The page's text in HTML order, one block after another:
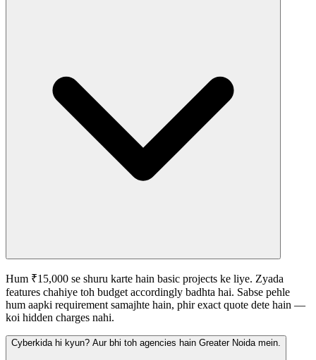
Hum ₹15,000 se shuru karte hain basic projects ke liye. Zyada
features chahiye toh budget accordingly badhta hai. Sabse pehle
hum aapki requirement samajhte hain, phir exact quote dete hain —
koi hidden charges nahi.
Cyberkida hi kyun? Aur bhi toh agencies hain Greater Noida mein.